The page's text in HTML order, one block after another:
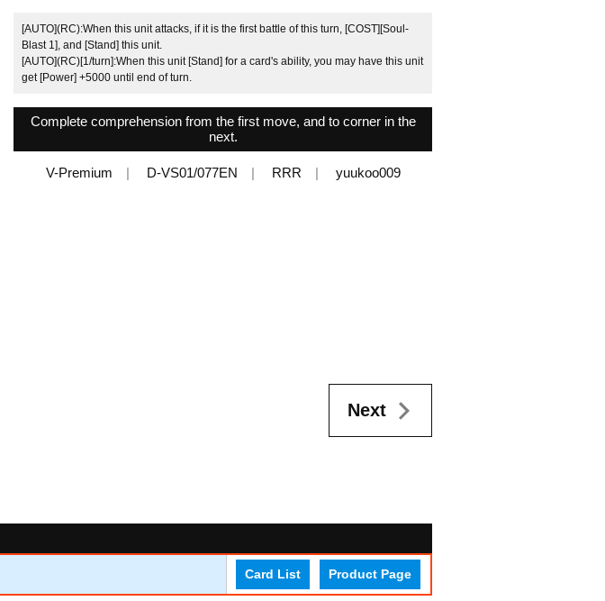
[AUTO](RC):When this unit attacks, if it is the first battle of this turn, [COST][Soul-
Blast 1], and [Stand] this unit.
[AUTO](RC)[1/turn]:When this unit [Stand] for a card's ability, you may have this unit
get [Power] +5000 until end of turn.
Complete comprehension from the first move, and to corner in the
next.
V-Premium D-VS01/077EN RRR yuukoo009
Next
Card List Product Page